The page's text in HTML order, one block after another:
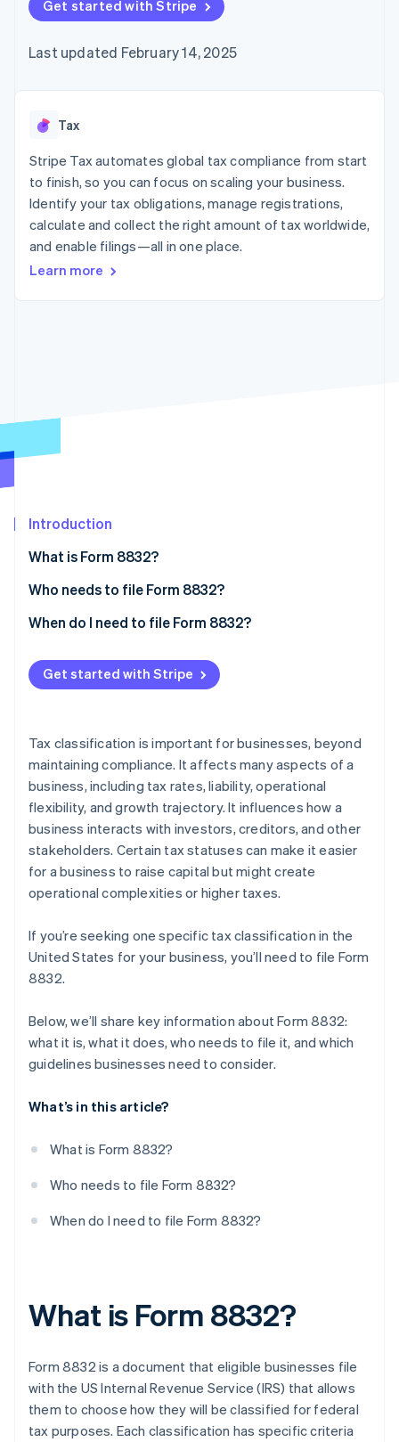
components
Payment
Access to
payments
Authorization
Boost
Acceptance
optimizations
Link
Accelerated
checkout
Financial
Connections
financial
automation
Revenue
Recognition
automation
Fraud prevention
Climate
Online identity verification
Stripe Sessions 2026
SaaS
Gaming
Hospitality, travel, and
leisure
Insurance
Media and
entertainment
Nonprofits
Retail
billing
backed cards
Provision and manage
App integrations
Code samples
Developers blog
API status
Product roadmap
conference
Newsroom
Contact
Contact sales
Become a partner
Get started with Stripe
Last updated February 14, 2025
Tax
Stripe Tax automates global tax compliance from start
to finish, so you can focus on scaling your business.
Identify your tax obligations, manage registrations,
calculate and collect the right amount of tax worldwide,
and enable filings—all in one place.
Learn more
Introduction
What is Form 8832?
Who needs to file Form 8832?
Eligibility restrictions
The 60-month limitation rule
When do I need to file Form 8832?
Get started with Stripe
Tax classification is important for businesses, beyond
maintaining compliance. It affects many aspects of a
business, including tax rates, liability, operational
flexibility, and growth trajectory. It influences how a
business interacts with investors, creditors, and other
stakeholders. Certain tax statuses can make it easier
for a business to raise capital but might create
operational complexities or higher taxes.
If you’re seeking one specific tax classification in the
United States for your business, you’ll need to file Form
8832.
Below, we’ll share key information about Form 8832:
what it is, what it does, who needs to file it, and which
guidelines businesses need to consider.
What’s in this article?
What is Form 8832?
Who needs to file Form 8832?
When do I need to file Form 8832?
What is Form 8832?
Form 8832 is a document that eligible businesses file
with the US Internal Revenue Service (IRS) that allows
them to choose how they will be classified for federal
tax purposes. Each classification has specific criteria